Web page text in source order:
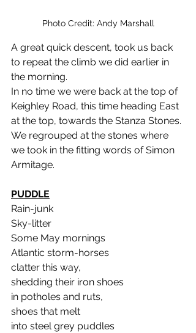
Photo Credit: Andy Marshall
A great quick descent, took us back
to repeat the climb we did earlier in
the morning.
In no time we were back at the top of
Keighley Road, this time heading East
at the top, towards the Stanza Stones.
We regrouped at the stones where
we took in the fitting words of Simon
Armitage.
PUDDLE
Rain-junk
Sky-litter
Some May mornings
Atlantic storm-horses
clatter this way,
shedding their iron shoes
in potholes and ruts,
shoes that melt
into steel grey puddles